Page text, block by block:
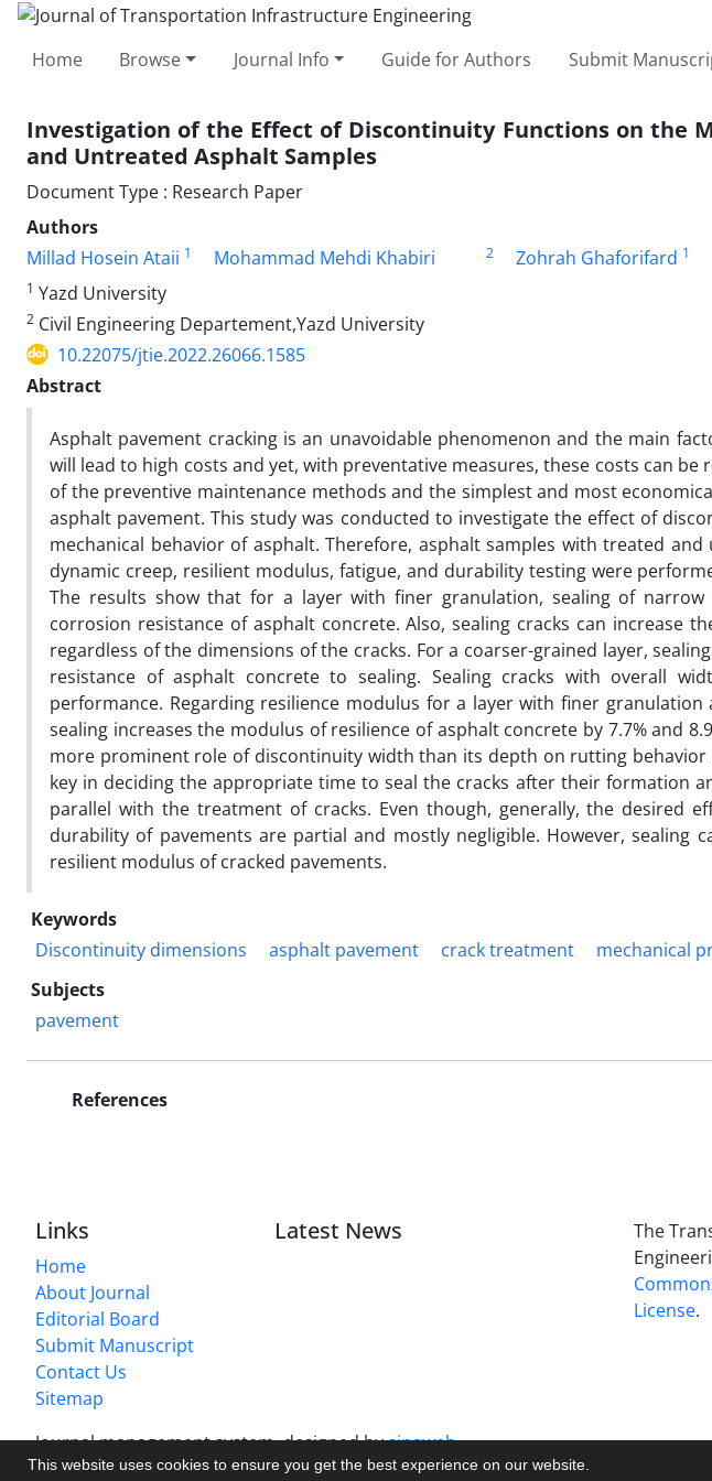
This website uses cookies to ensure you get the best experience on our website.
Home Browse Journal Info Guide for Authors Submit
Investigation of the Effect of Discontinuity Functions on the
and Untreated Asphalt Samples
Document Type : Research Paper
Authors
Millad Hosein Ataii 1 Mohammad Mehdi Khabiri 2 Zohrah Ghaforifard 1
1 Yazd University
2 Civil Engineering Departement,Yazd University
10.22075/jtie.2022.26066.1585
Abstract
Asphalt pavement cracking is an unavoidable phenomenon and the main
will lead to high costs and yet, with preventative measures, these costs can be
of the preventive maintenance methods and the simplest and most
asphalt pavement. This study was conducted to investigate the effect of
mechanical behavior of asphalt. Therefore, asphalt samples with treated
dynamic creep, resilient modulus, fatigue, and durability testing were
The results show that for a layer with finer granulation, sealing of
corrosion resistance of asphalt concrete. Also, sealing cracks can increase
regardless of the dimensions of the cracks. For a coarser-grained layer,
resistance of asphalt concrete to sealing. Sealing cracks with overall
performance. Regarding resilience modulus for a layer with finer
sealing increases the modulus of resilience of asphalt concrete by 7.7% and
more prominent role of discontinuity width than its depth on rutting
key in deciding the appropriate time to seal the cracks after their formation
parallel with the treatment of cracks. Even though, generally, the desired
durability of pavements are partial and mostly negligible. However, sealing
resilient modulus of cracked pavements.
Keywords
Discontinuity dimensions
asphalt pavement crack treatment mechanical
Subjects
pavement
References
Links
Home
About Journal
Editorial Board
Submit Manuscript
Contact Us
Sitemap
Latest News
The
License.
Journal management system.designed bysinaweb